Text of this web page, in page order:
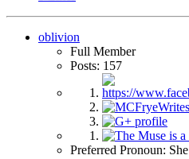
oblivion
Full Member
Posts: 157
Preferred Pronoun: She